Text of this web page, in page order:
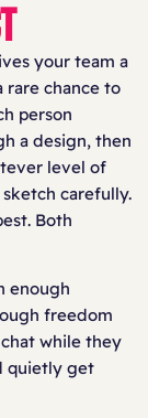
your team a
rare chance to
person
a design, then
level of
carefully.
Both
enough
freedom
while they
quietly get